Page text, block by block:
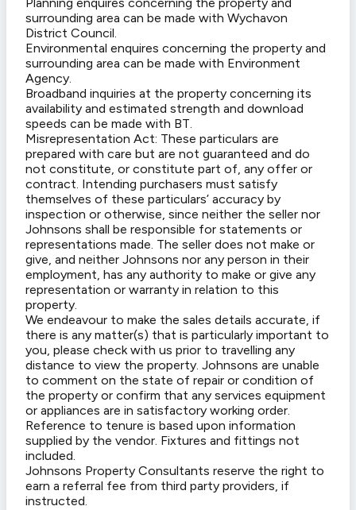
surrounding area can be made with Wychavon
District Council.
Environmental enquires concerning the property and
surrounding area can be made with Environment
Agency.
Broadband inquiries at the property concerning its
availability and estimated strength and download
speeds can be made with BT.
Misrepresentation Act: These particulars are
prepared with care but are not guaranteed and do
not constitute, or constitute part of, any offer or
contract. Intending purchasers must satisfy
themselves of these particulars’ accuracy by
inspection or otherwise, since neither the seller nor
Johnsons shall be responsible for statements or
representations made. The seller does not make or
give, and neither Johnsons nor any person in their
employment, has any authority to make or give any
representation or warranty in relation to this
property.
We endeavour to make the sales details accurate, if
there is any matter(s) that is particularly important to
you, please check with us prior to travelling any
distance to view the property. Johnsons are unable
to comment on the state of repair or condition of
the property or confirm that any services equipment
or appliances are in satisfactory working order.
Reference to tenure is based upon information
supplied by the vendor. Fixtures and fittings not
included.
Johnsons Property Consultants reserve the right to
earn a referral fee from third party providers, if
instructed.